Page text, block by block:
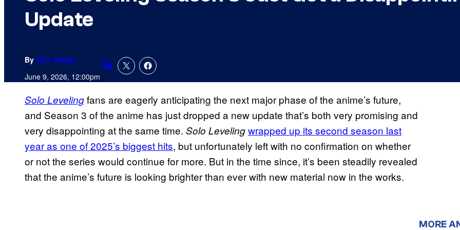
Update
By Nick Valdez
June 9, 2026, 12:00pmComments
Solo Levelingfans are eagerly anticipating the next major phase of the anime’s future,
and Season 3 of the anime has just dropped a new update that’s both very promising and
very disappointing at the same time. Solo Levelingwrapped up its second season last
year as one of 2025’s biggest hits, but unfortunately left with no confirmation on whether
or not the series would continue for more. But in the time since, it’s been steadily revealed
that the anime’s future is looking brighter than ever with new material now in the works.
MORE